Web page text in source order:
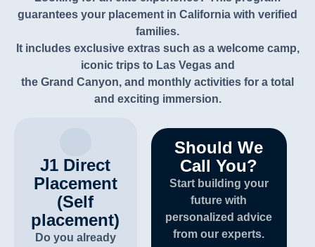
guarantees your placement in California with verified
families.
It includes exclusive extras such as a welcome camp,
iconic trips to Las Vegas and
the Grand Canyon, and monthly activities for a total
and exciting immersion.
J1 Direct
Placement
(Self
placement)
Do you already
Should We
Call You?
Start building your
future with
personalized advice
from our experts.